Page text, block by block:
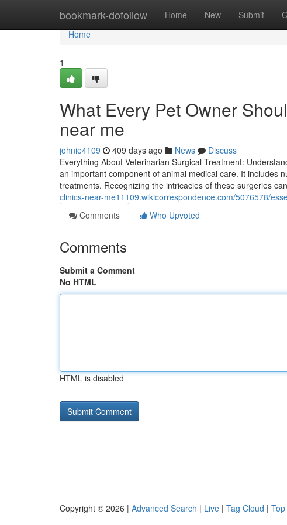
bookmark-dofollow Home New Submit
Home
Home
1
What Every Pet Owner
near me
johnie4109 409 days ago News
Discuss
Everything About Veterinarian Surgical Treatment:
an important component of animal medical care. It includes
treatments. Recognizing the intricacies of these surgeries
clinics-near-me11109.wikicorrespondence.com/5076578/
Comments
Who Upvoted
Comments
Submit a Comment
No HTML
HTML is disabled
Copyright © 2026 | Advanced Search | Live | Tag Cloud |